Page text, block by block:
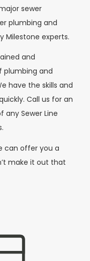
sewer
plumbing and
Milestone experts.
and
plumbing and
have the skills and
Call us for an
Sewer Line
can offer you a
make it out that